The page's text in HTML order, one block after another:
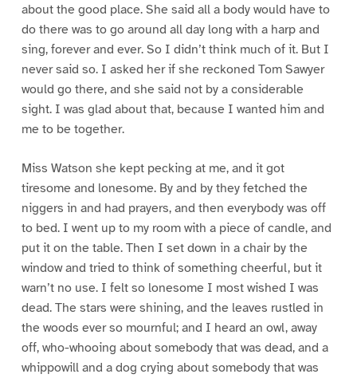
about the good place. She said all a body would have to
do there was to go around all day long with a harp and
sing, forever and ever. So I didn’t think much of it. But I
never said so. I asked her if she reckoned Tom Sawyer
would go there, and she said not by a considerable
sight. I was glad about that, because I wanted him and
me to be together.
Miss Watson she kept pecking at me, and it got
tiresome and lonesome. By and by they fetched the
niggers in and had prayers, and then everybody was off
to bed. I went up to my room with a piece of candle, and
put it on the table. Then I set down in a chair by the
window and tried to think of something cheerful, but it
warn’t no use. I felt so lonesome I most wished I was
dead. The stars were shining, and the leaves rustled in
the woods ever so mournful; and I heard an owl, away
off, who-whooing about somebody that was dead, and a
whippowill and a dog crying about somebody that was